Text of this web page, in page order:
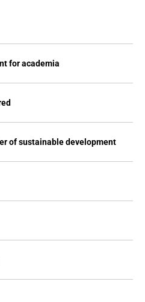
for academia
of sustainable development